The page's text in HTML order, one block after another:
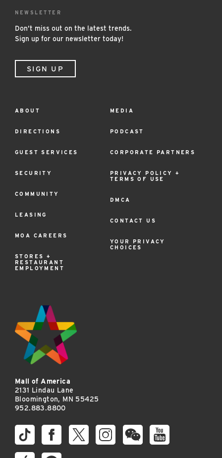
NEWSLETTER
Don’t miss out on the latest trends.
Sign up for our newsletter today!
SIGN UP
Footer
Menu
ABOUT
DIRECTIONS
GUEST SERVICES
SECURITY
COMMUNITY
LEASING
MOA CAREERS
STORES +
RESTAURANT
EMPLOYMENT
MEDIA
PODCAST
CORPORATE PARTNERS
PRIVACY POLICY +
TERMS OF USE
DMCA
CONTACT US
YOUR PRIVACY
CHOICES
Mall of America
2131 Lindau Lane
Bloomington, MN 55425
952.883.8800